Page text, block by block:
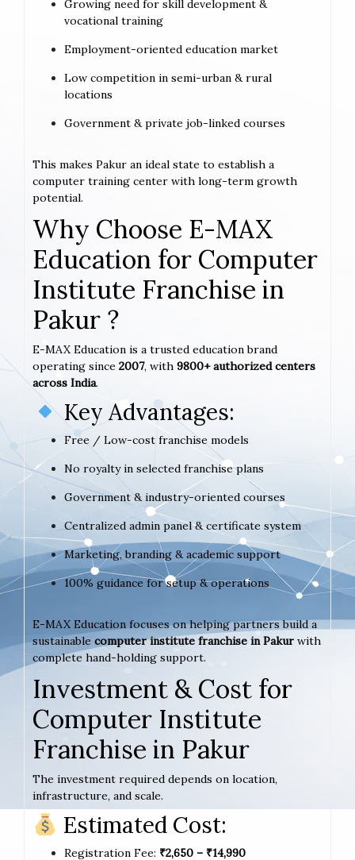
Growing need for skill development &
vocational training
Employment-oriented education market
Low competition in semi-urban & rural
locations
Government & private job-linked courses
This makes Pakur an ideal state to establish a
computer training center with long-term growth
potential.
Why Choose E-MAX
Education for Computer
Institute Franchise in
Pakur ?
E-MAX Education is a trusted education brand
operating since 2007, with 9800+ authorized centers
across India.
Key Advantages:
Free / Low-cost franchise models
No royalty in selected franchise plans
Government & industry-oriented courses
Centralized admin panel & certificate system
Marketing, branding & academic support
100% guidance for setup & operations
E-MAX Education focuses on helping partners build a
sustainable computer institute franchise in Pakur with
complete hand-holding support.
Investment & Cost for
Computer Institute
Franchise in Pakur
The investment required depends on location,
infrastructure, and scale.
Estimated Cost:
Registration Fee: ₹2,650 – ₹14,990